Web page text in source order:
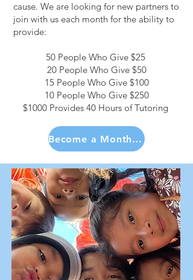
cause. We are looking for new partners to
join with us each month for the ability to
provide:
50 People Who Give $25
20 People Who Give $50
15 People Who Give $100
10 People Who Give $250
$1000 Provides 40 Hours of Tutoring
Become a Monthly Partner